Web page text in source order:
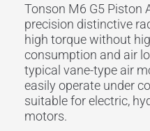
Tonson M6 G5 Piston
precision distinctive
high torque without
consumption and air
typical vane-type air
easily operate under
suitable for electric,
motors.